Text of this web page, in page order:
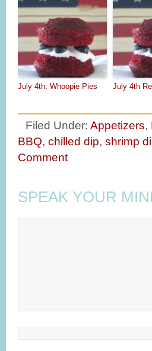
July 4th: Whoopie Pies July 4th
Filed Under: Appetizers,
BBQ, chilled dip, shrimp
Comment
SPEAK YOUR